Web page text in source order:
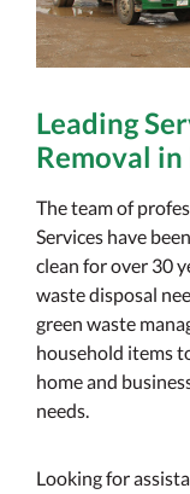
Leading
Removal in
The team of
Services have
clean for over 30
waste disposal
green waste
household items
home and
needs.
Looking for